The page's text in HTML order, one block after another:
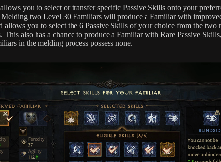
you to select or transfer specific Passive Skills onto your
Melding two Level 30 Familiars will produce a Familiar with
allows you to select the 6 Passive Skills of your choice from the two
This also has a chance to produce a Familiar with Rare Passive
in the melding process possess none.